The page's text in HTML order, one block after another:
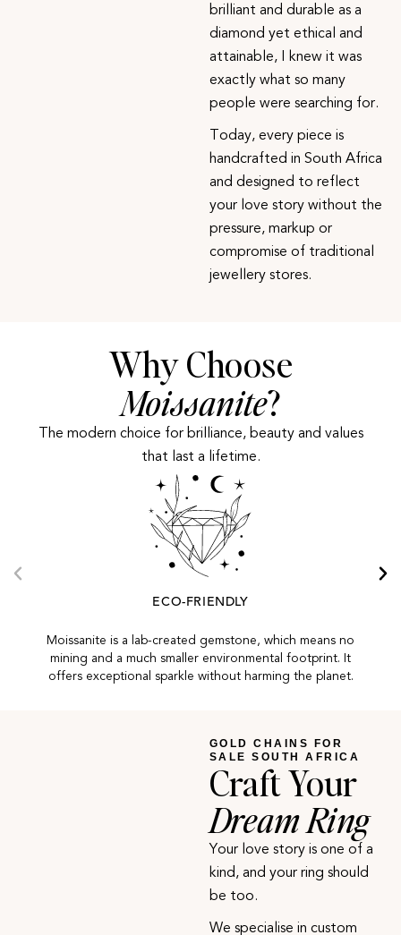
brilliant and durable as a
diamond yet ethical and
attainable, I knew it was
exactly what so many
people were searching for.
Today, every piece is
handcrafted in South Africa
and designed to reflect
your love story without the
pressure, markup or
compromise of traditional
jewellery stores.
Why Choose
Moissanite?
The modern choice for brilliance, beauty and values
that last a lifetime.
ECO-FRIENDLY
Moissanite is a lab-created gemstone, which means no
mining and a much smaller environmental footprint. It
offers exceptional sparkle without harming the planet.
GOLD CHAINS FOR
SALE SOUTH AFRICA
Craft Your
Dream Ring
Your love story is one of a
kind, and your ring should
be too.
We specialise in custom